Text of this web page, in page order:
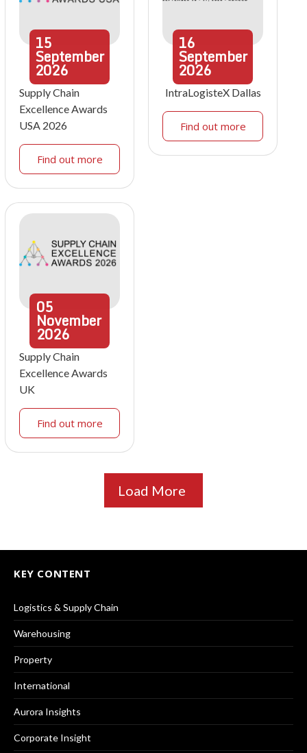
15
September
2026
Supply Chain
Excellence Awards
USA 2026
Find out more
16
September
2026
IntraLogisteX Dallas
Find out more
05
November
2026
Supply Chain
Excellence Awards
UK
Find out more
Load More
KEY CONTENT
Logistics & Supply Chain
Warehousing
Property
International
Aurora Insights
Corporate Insight